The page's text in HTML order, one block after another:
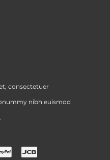
consectetuer
nibh euismod